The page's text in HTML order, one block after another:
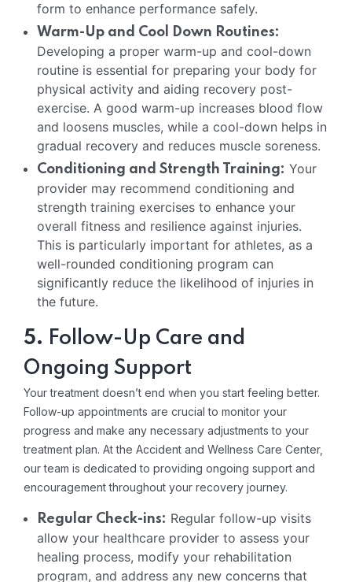
form to enhance performance safely.
Warm-Up and Cool Down Routines:
Developing a proper warm-up and cool-down
routine is essential for preparing your body for
physical activity and aiding recovery post-
exercise. A good warm-up increases blood flow
and loosens muscles, while a cool-down helps in
gradual recovery and reduces muscle soreness.
Conditioning and Strength Training: Your
provider may recommend conditioning and
strength training exercises to enhance your
overall fitness and resilience against injuries.
This is particularly important for athletes, as a
well-rounded conditioning program can
significantly reduce the likelihood of injuries in
the future.
5. Follow-Up Care and
Ongoing Support
Your treatment doesn’t end when you start feeling better.
Follow-up appointments are crucial to monitor your
progress and make any necessary adjustments to your
treatment plan. At the Accident and Wellness Care Center,
our team is dedicated to providing ongoing support and
encouragement throughout your recovery journey.
Regular Check-ins: Regular follow-up visits
allow your healthcare provider to assess your
healing process, modify your rehabilitation
program, and address any new concerns that